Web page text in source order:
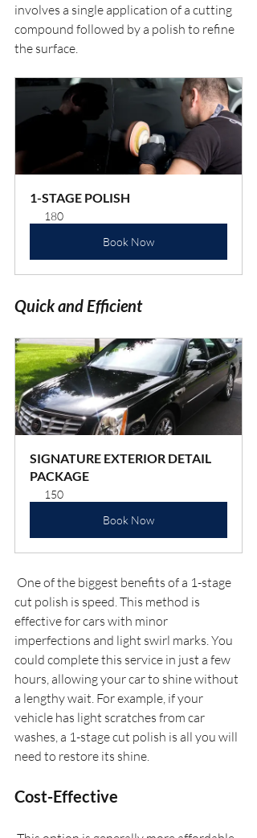
involves a single application of a cutting
compound followed by a polish to refine
the surface.
1-STAGE POLISH
180
Book Now
Quick and Efficient
SIGNATURE EXTERIOR DETAIL
PACKAGE
150
Book Now
cut polish is speed. This method is
effective for cars with minor
imperfections and light swirl marks. You
could complete this service in just a few
hours, allowing your car to shine without
a lengthy wait. For example, if your
vehicle has light scratches from car
washes, a 1-stage cut polish is all you will
need to restore its shine.
Cost-Effective